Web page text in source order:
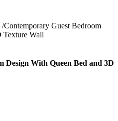
/Contemporary Guest Bedroom
Texture Wall
Design With Queen Bed and 3D